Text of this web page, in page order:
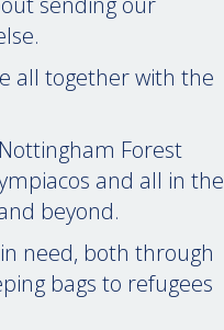
all together with the
Forest
and all in the
beyond.
need, both through
bags to refugees